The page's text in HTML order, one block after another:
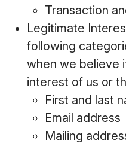
Transaction
Legitimate
following
when we believe
interest of us or
First and last
Email address
Mailing